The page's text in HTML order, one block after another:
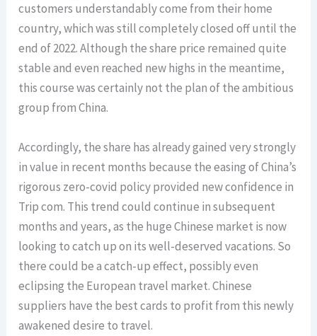
customers understandably come from their home
country, which was still completely closed off until the
end of 2022. Although the share price remained quite
stable and even reached new highs in the meantime,
this course was certainly not the plan of the ambitious
group from China.
Accordingly, the share has already gained very strongly
in value in recent months because the easing of China’s
rigorous zero-covid policy provided new confidence in
Trip com. This trend could continue in subsequent
months and years, as the huge Chinese market is now
looking to catch up on its well-deserved vacations. So
there could be a catch-up effect, possibly even
eclipsing the European travel market. Chinese
suppliers have the best cards to profit from this newly
awakened desire to travel.